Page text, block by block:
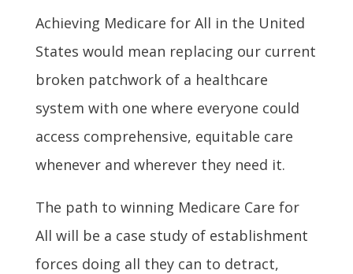
Achieving Medicare for All in the United
States would mean replacing our current
broken patchwork of a healthcare
system with one where everyone could
access comprehensive, equitable care
whenever and wherever they need it.
The path to winning Medicare Care for
All will be a case study of establishment
forces doing all they can to detract,